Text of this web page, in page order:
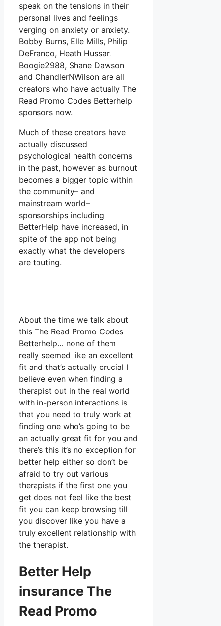
speak on the tensions in their
personal lives and feelings
verging on anxiety or anxiety.
Bobby Burns, Elle Mills, Philip
DeFranco, Heath Hussar,
Boogie2988, Shane Dawson
and ChandlerNWilson are all
creators who have actually The
Read Promo Codes Betterhelp
sponsors now.
Much of these creators have
actually discussed
psychological health concerns
in the past, however as burnout
becomes a bigger topic within
the community– and
mainstream world–
sponsorships including
BetterHelp have increased, in
spite of the app not being
exactly what the developers
are touting.
About the time we talk about
this The Read Promo Codes
Betterhelp… none of them
really seemed like an excellent
fit and that’s actually crucial I
believe even when finding a
therapist out in the real world
with in-person interactions is
that you need to truly work at
finding one who’s going to be
an actually great fit for you and
there’s this it’s no exception for
better help either so don’t be
afraid to try out various
therapists if the first one you
get does not feel like the best
fit you can keep browsing till
you discover like you have a
truly excellent relationship with
the therapist.
Better Help
insurance The
Read Promo